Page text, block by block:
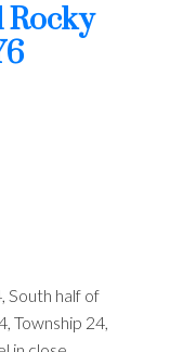
Rocky
South half of
Township 24,